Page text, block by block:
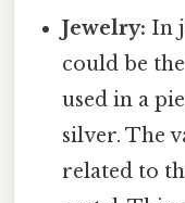
Jewelry: In
could be
used in a
silver. The
related to